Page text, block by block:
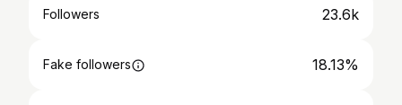
Followers 23.6k
Fake followers 18.13%